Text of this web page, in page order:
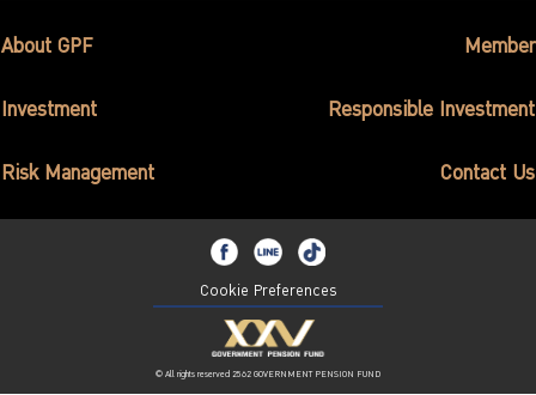
ไทย | Eng
About GPF Member
Investment Responsible Investment
Risk Management Contact Us
Cookie Preferences
© All rights reserved 2562 GOVERNMENT PENSION FUND